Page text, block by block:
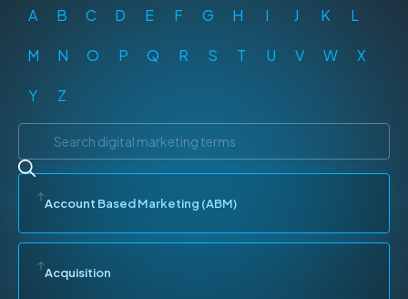
A B C D E F G H I J K L
M N O P Q R S T U V W X
Y Z
Account Based Marketing (ABM)
Acquisition